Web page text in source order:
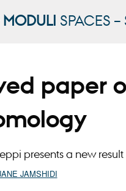
MODULI SPACES –
paper
presents a new
JAMSHIDI